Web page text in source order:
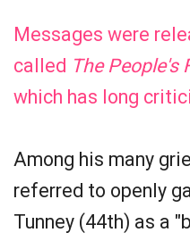
Messages were
called The People's
which has long
Among his many
referred to openly
Tunney (44th) as a